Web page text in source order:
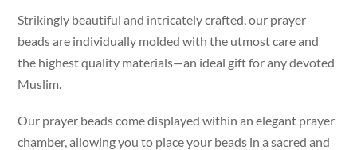
Strikingly beautiful and intricately crafted, our prayer
beads are individually molded with the utmost care and
the highest quality materials—an ideal gift for any devoted
Muslim.
Our prayer beads come displayed within an elegant prayer
chamber, allowing you to place your beads in a sacred and